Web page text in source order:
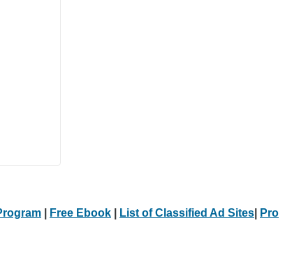
Free Ebook List of Classified Ad Sites
Pro